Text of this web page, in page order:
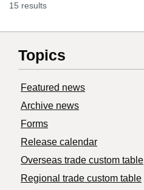
15 results
Topics
Featured news
Archive news
Forms
Release calendar
Overseas trade custom table
Regional trade custom table